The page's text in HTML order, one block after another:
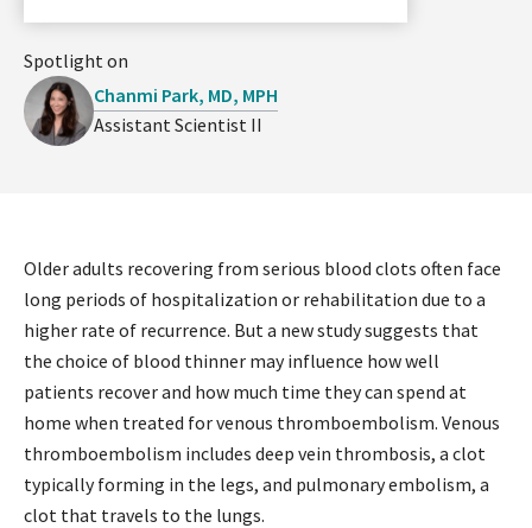
Spotlight on
Chanmi Park, MD, MPH
Assistant Scientist II
Older adults recovering from serious blood clots often face
long periods of hospitalization or rehabilitation due to a
higher rate of recurrence. But a new study suggests that
the choice of blood thinner may influence how well
patients recover and how much time they can spend at
home when treated for venous thromboembolism. Venous
thromboembolism includes deep vein thrombosis, a clot
typically forming in the legs, and pulmonary embolism, a
clot that travels to the lungs.